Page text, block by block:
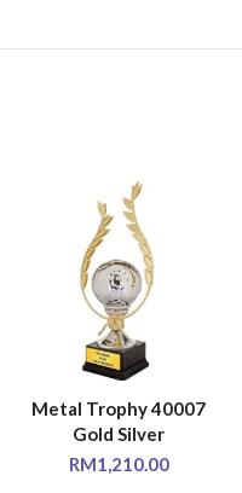
SELECT OPTIONS
Metal Trophy 40007
Gold Silver
RM1,210.00